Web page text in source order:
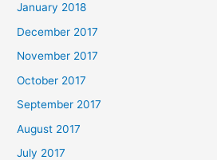
January 2018
December 2017
November 2017
October 2017
September 2017
August 2017
July 2017